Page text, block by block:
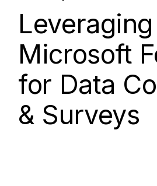
Leveraging
Microsoft
for Data
& Surveys